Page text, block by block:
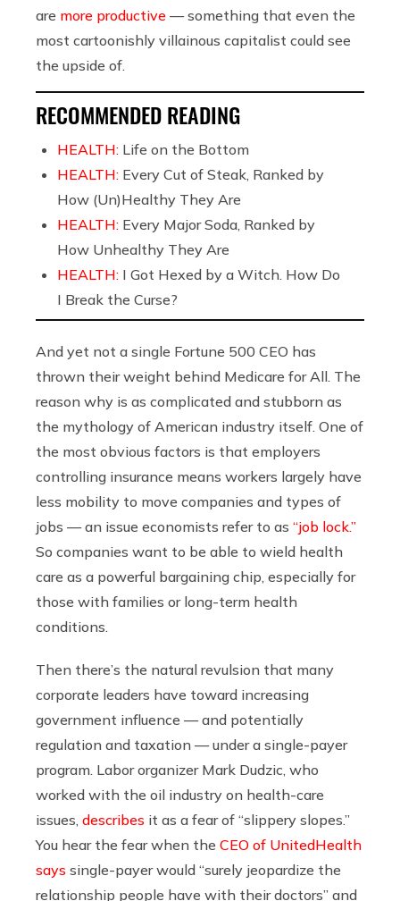
are more productive — something that even the
most cartoonishly villainous capitalist could see
the upside of.
RECOMMENDED READING
HEALTH: Life on the Bottom
HEALTH: Every Cut of Steak, Ranked by
How (Un)Healthy They Are
HEALTH: Every Major Soda, Ranked by
How Unhealthy They Are
HEALTH: I Got Hexed by a Witch. How Do
I Break the Curse?
And yet not a single Fortune 500 CEO has
thrown their weight behind Medicare for All. The
reason why is as complicated and stubborn as
the mythology of American industry itself. One of
the most obvious factors is that employers
controlling insurance means workers largely have
less mobility to move companies and types of
jobs — an issue economists refer to as “job lock.”
So companies want to be able to wield health
care as a powerful bargaining chip, especially for
those with families or long-term health
conditions.
Then there’s the natural revulsion that many
corporate leaders have toward increasing
government influence — and potentially
regulation and taxation — under a single-payer
program. Labor organizer Mark Dudzic, who
worked with the oil industry on health-care
issues, describes it as a fear of “slippery slopes.”
You hear the fear when the CEO of UnitedHealth
says single-payer would “surely jeopardize the
relationship people have with their doctors” and